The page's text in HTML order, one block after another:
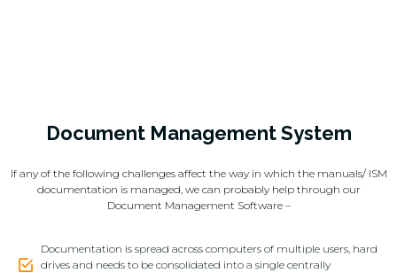
Document Management System
If any of the following challenges affect the way in which the manuals/ ISM
documentation is managed, we can probably help through our
Document Management Software –
Documentation is spread across computers of multiple users, hard
drives and needs to be consolidated into a single centrally